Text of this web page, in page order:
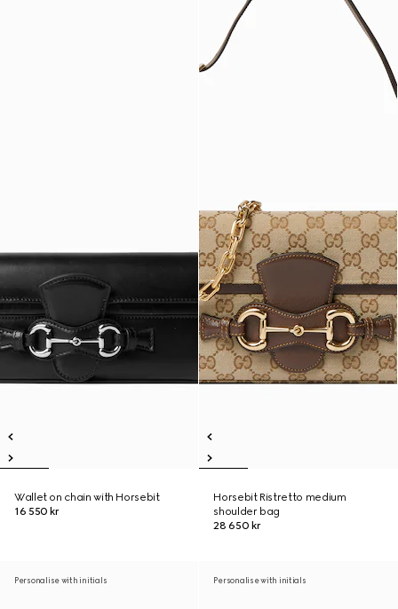
Wallet on chain with Horsebit
16 550 kr
Horsebit Ristretto medium
shoulder bag
28 650 kr
Personalise with initials Personalise with initials